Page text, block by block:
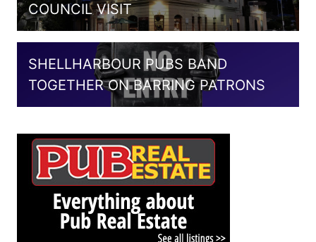
COUNCIL VISIT
SHELLHARBOUR PUBS BAND
TOGETHER ON BARRING PATRONS